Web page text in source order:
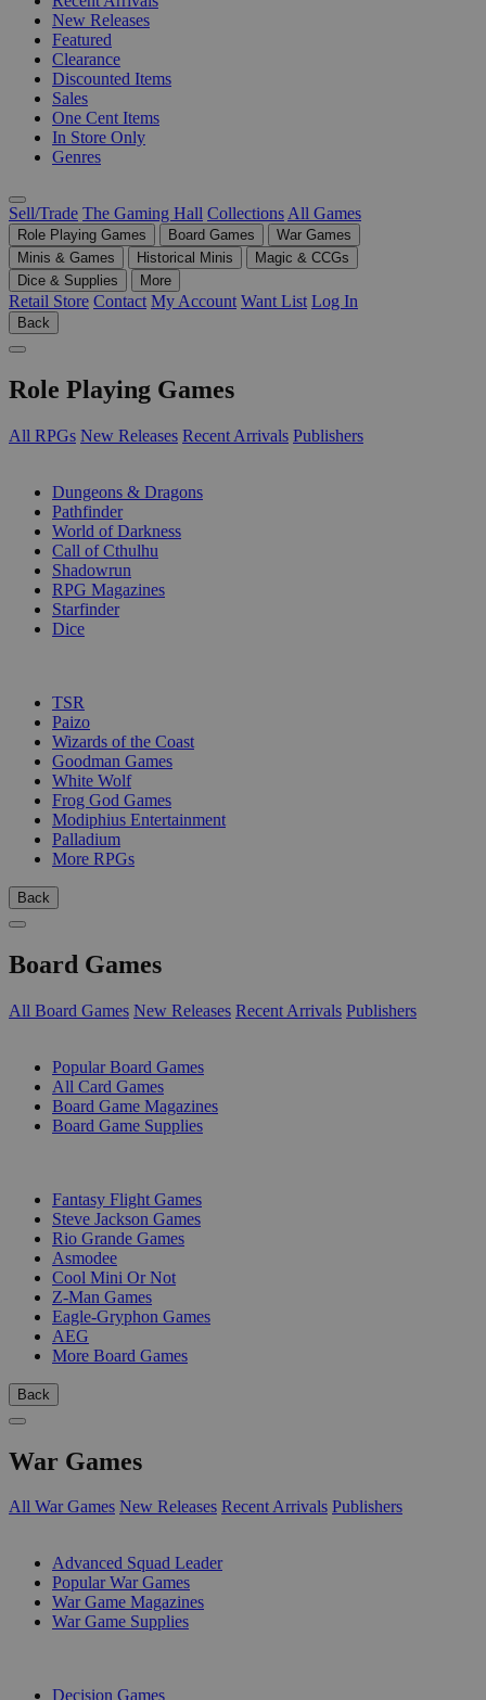
New Releases
Featured
Clearance
Discounted Items
Sales
One Cent Items
In Store Only
Genres
Sell/Trade The Gaming Hall Collections All Games
Role Playing Games Board Games
War Games
Minis & Games
Historical Minis
Magic & CCGs
Dice & Supplies
More
Retail Store Contact My Account Want List Log In
Back
Role Playing Games
All RPGs New Releases Recent Arrivals Publishers
Dungeons & Dragons
Pathfinder
World of Darkness
Call of Cthulhu
Shadowrun
RPG Magazines
Starfinder
Dice
TSR
Paizo
Wizards of the Coast
Goodman Games
White Wolf
Frog God Games
Modiphius Entertainment
Palladium
More RPGs
Back
Board Games
All Board Games New Releases Recent Arrivals Publishers
Popular Board Games
All Card Games
Board Game Magazines
Board Game Supplies
Fantasy Flight Games
Steve Jackson Games
Rio Grande Games
Asmodee
Cool Mini Or Not
Z-Man Games
Eagle-Gryphon Games
AEG
More Board Games
Back
War Games
All War Games New Releases Recent Arrivals Publishers
Advanced Squad Leader
Popular War Games
War Game Magazines
War Game Supplies
Decision Games